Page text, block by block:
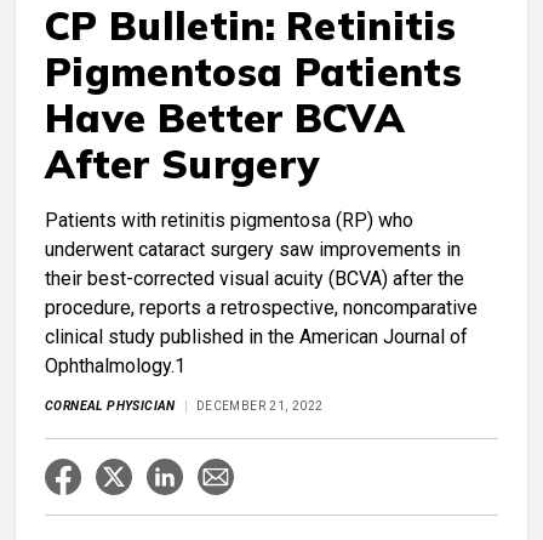
CP Bulletin: Retinitis
Pigmentosa Patients
Have Better BCVA
After Surgery
Patients with retinitis pigmentosa (RP) who
underwent cataract surgery saw improvements in
their best-corrected visual acuity (BCVA) after the
procedure, reports a retrospective, noncomparative
clinical study published in the American Journal of
Ophthalmology.1
CORNEAL PHYSICIAN DECEMBER 21, 2022